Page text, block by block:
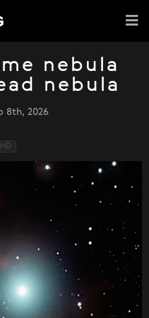
nebula
nebula
8th, 2026
HD